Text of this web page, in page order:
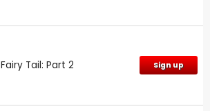
Fairy Tail: Part 2 Sign up